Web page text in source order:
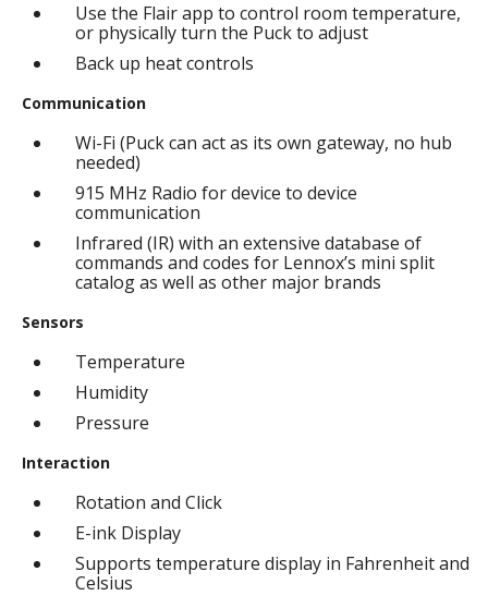
Use the Flair app to control room temperature,
or physically turn the Puck to adjust
Back up heat controls
Communication
Wi-Fi (Puck can act as its own gateway, no hub
needed)
915 MHz Radio for device to device
communication
Infrared (IR) with an extensive database of
commands and codes for Lennox’s mini split
catalog as well as other major brands
Sensors
Temperature
Humidity
Pressure
Interaction
Rotation and Click
E-ink Display
Supports temperature display in Fahrenheit and
Celsius